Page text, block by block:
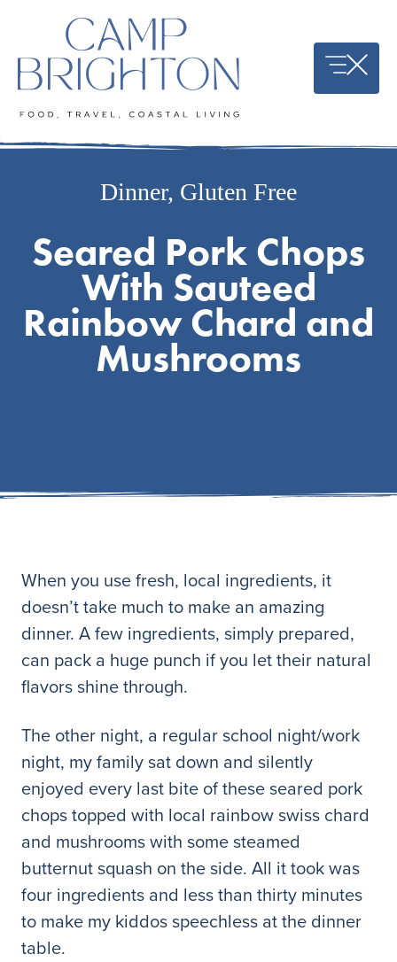
content
Dinner, Gluten Free
Seared Pork Chops
With Sauteed
Rainbow Chard and
Mushrooms
When you use fresh, local ingredients, it
doesn’t take much to make an amazing
dinner. A few ingredients, simply prepared,
can pack a huge punch if you let their natural
flavors shine through.
The other night, a regular school night/work
night, my family sat down and silently
enjoyed every last bite of these seared pork
chops topped with local rainbow swiss chard
and mushrooms with some steamed
butternut squash on the side. All it took was
four ingredients and less than thirty minutes
to make my kiddos speechless at the dinner
table.